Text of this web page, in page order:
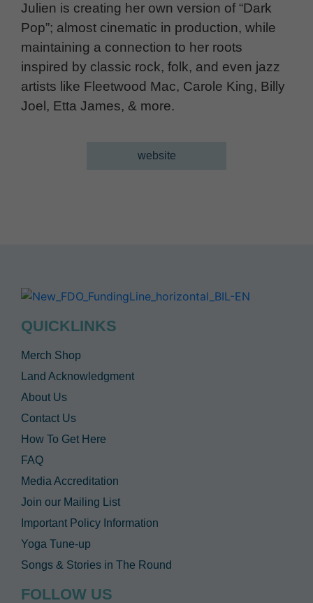
Julien is creating her own version of “Dark
Pop”; almost cinematic in production, while
maintaining a connection to her roots
inspired by classic rock, folk, and even jazz
artists like Fleetwood Mac, Carole King, Billy
Joel, Etta James, & more.
website
QUICKLINKS
Merch Shop
Land Acknowledgment
About Us
Contact Us
How To Get Here
FAQ
Media Accreditation
Join our Mailing List
Important Policy Information
Yoga Tune-up
Songs & Stories in The Round
FOLLOW US